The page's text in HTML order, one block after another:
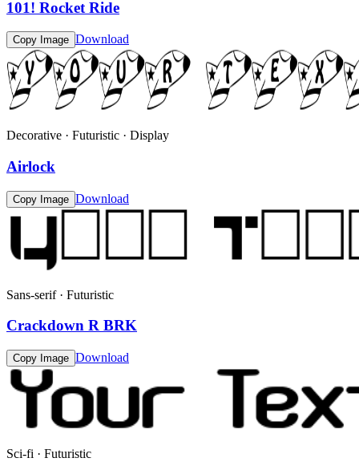
101! Rocket Ride
Copy Image Download
Decorative · Futuristic · Display
Airlock
Copy Image Download
Sans-serif · Futuristic
Crackdown R BRK
Copy Image Download
Sci-fi · Futuristic